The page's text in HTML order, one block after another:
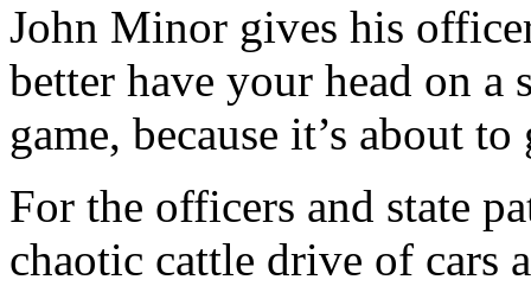
John Minor gives his
better have your head on
game, because it’s about
For the officers and state
chaotic cattle drive of cars